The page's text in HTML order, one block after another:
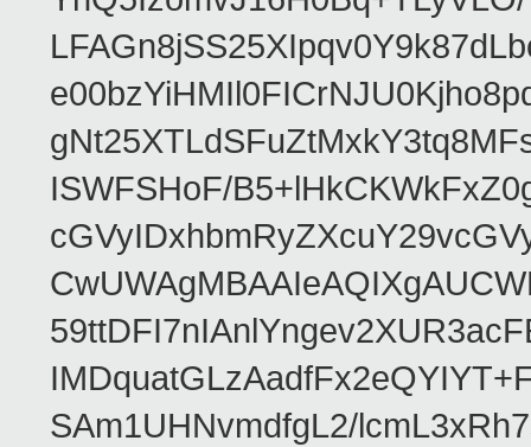
ISWFSHoF/
SAm1UHNvmdfgL2/